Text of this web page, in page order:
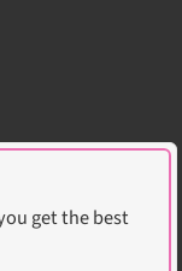
get the best